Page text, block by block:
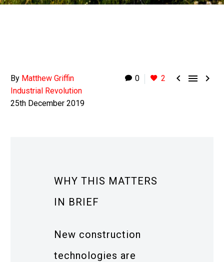
0 2   
By Matthew Griffin
Industrial Revolution
25th December 2019
WHY THIS MATTERS
IN BRIEF
New construction
technologies are